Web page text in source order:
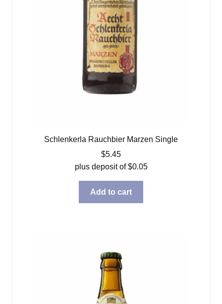
Schlenkerla Rauchbier Marzen Single
$5.45
plus deposit of$0.05
Add to cart